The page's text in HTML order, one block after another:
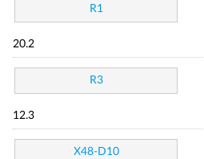
R1
20.2
R3
12.3
X48-D10